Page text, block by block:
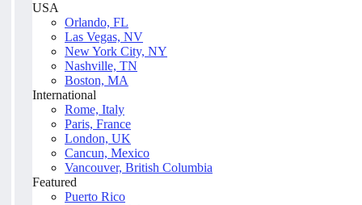
USA
Orlando, FL
Las Vegas, NV
New York City, NY
Nashville, TN
Boston, MA
International
Rome, Italy
Paris, France
London, UK
Cancun, Mexico
Vancouver, British Columbia
Featured
Puerto Rico